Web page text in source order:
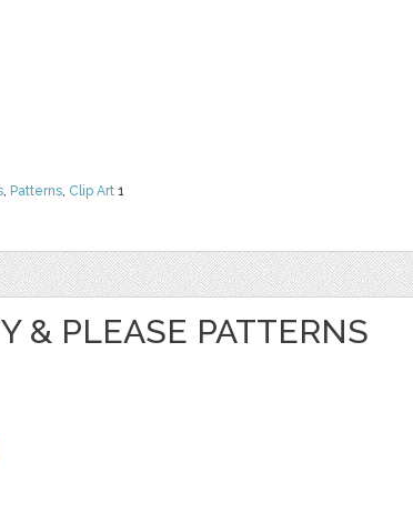
, Patterns, Clip Art 1
& PLEASE PATTERNS